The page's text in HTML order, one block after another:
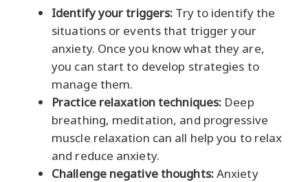
Identify your triggers: Try to identify the
situations or events that trigger your
anxiety. Once you know what they are,
you can start to develop strategies to
manage them.
Practice relaxation techniques: Deep
breathing, meditation, and progressive
muscle relaxation can all help you to relax
and reduce anxiety.
Challenge negative thoughts:Anxiety